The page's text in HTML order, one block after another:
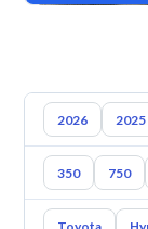
2026 2025
350 750